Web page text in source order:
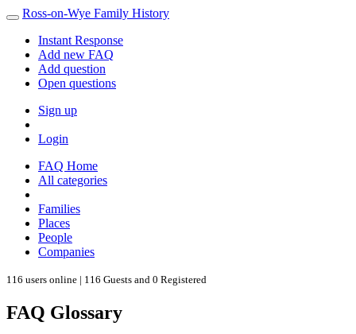
Ross-on-Wye Family History
Instant Response
Add new FAQ
Add question
Open questions
Sign up
Login
FAQ Home
All categories
Families
Places
People
Companies
116 users online | 116 Guests and 0 Registered
FAQ Glossary